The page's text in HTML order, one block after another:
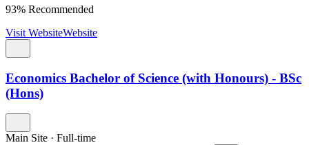
93% Recommended
Visit WebsiteWebsite
Economics Bachelor of Science (with Honours) - BSc
(Hons)
Main Site · Full-time